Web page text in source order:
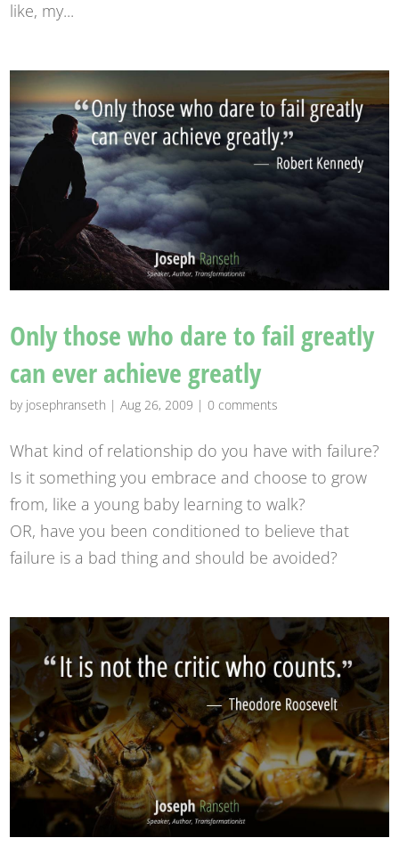
like, my...
Only those who dare to fail greatly
can ever achieve greatly
by josephranseth |Aug 26, 2009 |0 comments
What kind of relationship do you have with failure?
Is it something you embrace and choose to grow
from, like a young baby learning to walk?
OR, have you been conditioned to believe that
failure is a bad thing and should be avoided?